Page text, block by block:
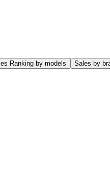
Ranking by models Sales by